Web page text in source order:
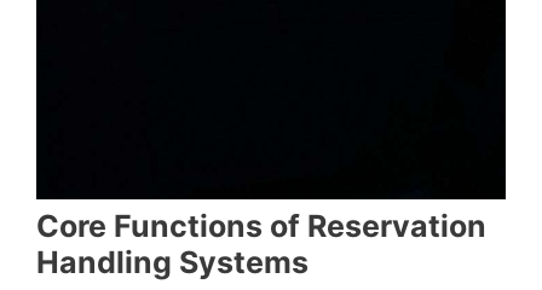
Core Functions of Reservation
Handling Systems